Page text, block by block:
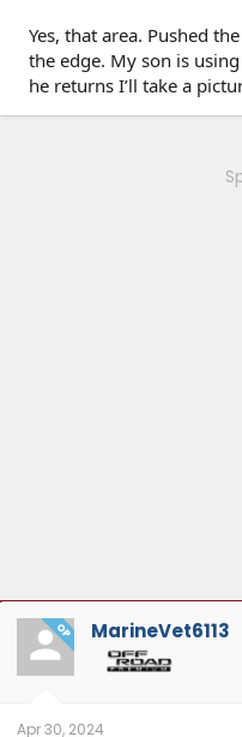
Yes, that area. Pushed
the edge. My son is
he returns I’ll take a
OP MarineVet6113
Apr 30, 2024